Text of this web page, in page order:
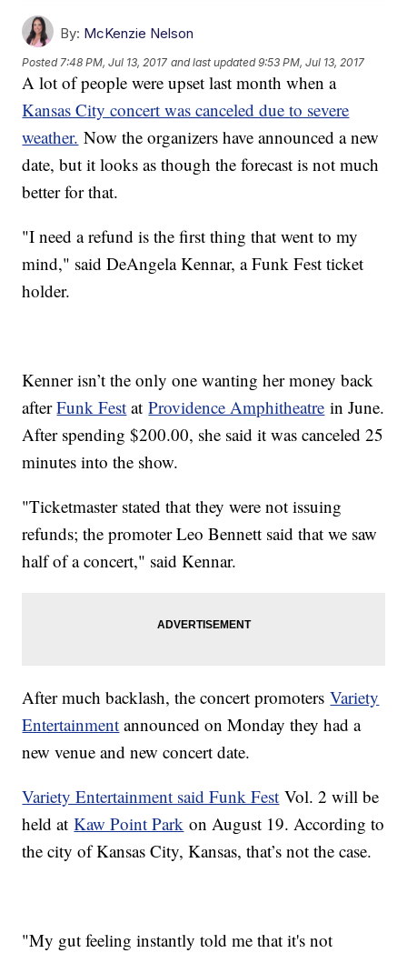
By: McKenzie Nelson
Posted 7:48 PM, Jul 13, 2017 and last updated 9:53 PM, Jul 13, 2017
A lot of people were upset last month when a
Kansas City concert was canceled due to severe
weather. Now the organizers have announced a new
date, but it looks as though the forecast is not much
better for that.
"I need a refund is the first thing that went to my
mind," said DeAngela Kennar, a Funk Fest ticket
holder.
Kenner isn’t the only one wanting her money back
afterFunk Fest atProvidence Amphitheatre in June.
After spending $200.00, she said it was canceled 25
minutes into the show.
"Ticketmaster stated that they were not issuing
refunds; the promoter Leo Bennett said that we saw
half of a concert," said Kennar.
After much backlash, the concert promotersVariety
Entertainment announced on Monday they had a
new venue and new concert date.
Variety Entertainment said Funk Fest Vol. 2 will be
held atKaw Point Park on August 19. According to
the city of Kansas City, Kansas, that’s not the case.
"My gut feeling instantly told me that it's not